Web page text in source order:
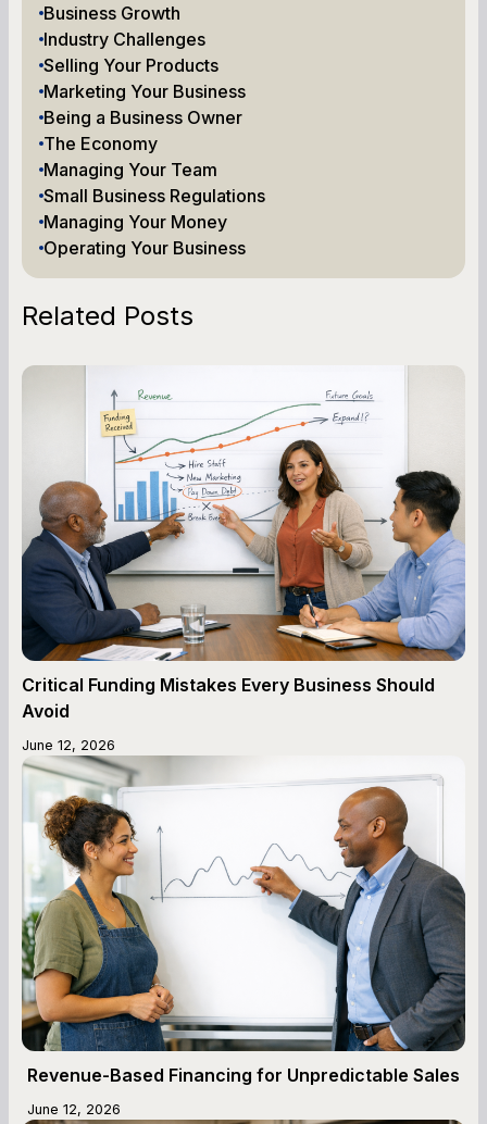
Business Growth
Industry Challenges
Selling Your Products
Marketing Your Business
Being a Business Owner
The Economy
Managing Your Team
Small Business Regulations
Managing Your Money
Operating Your Business
Related Posts
Critical Funding Mistakes Every Business Should
Avoid
June 12, 2026
Revenue-Based Financing for Unpredictable Sales
June 12, 2026